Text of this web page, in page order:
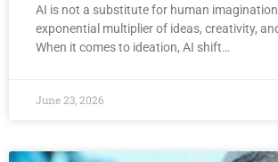
AI is not a substitute for human
exponential multiplier of ideas, creativity,
When it comes to ideation, AI shift…
June 23, 2026